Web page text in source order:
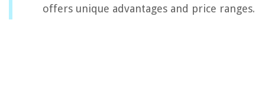
offers unique advantages and price ranges.